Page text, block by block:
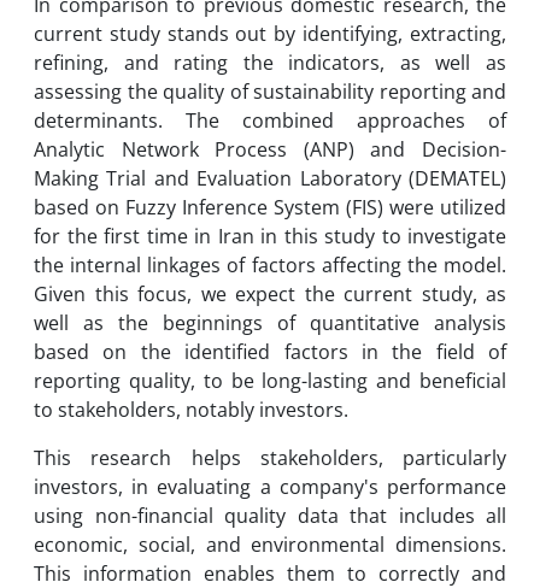
current study stands out by identifying, extracting,
refining, and rating the indicators, as well as
assessing the quality of sustainability reporting and
determinants. The combined approaches of
Analytic Network Process (ANP) and Decision-
Making Trial and Evaluation Laboratory (DEMATEL)
based on Fuzzy Inference System (FIS) were utilized
for the first time in Iran in this study to investigate
the internal linkages of factors affecting the model.
Given this focus, we expect the current study, as
well as the beginnings of quantitative analysis
based on the identified factors in the field of
reporting quality, to be long-lasting and beneficial
to stakeholders, notably investors.
This research helps stakeholders, particularly
investors, in evaluating a company's performance
using non-financial quality data that includes all
economic, social, and environmental dimensions.
This information enables them to correctly and